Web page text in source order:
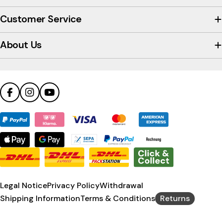
Customer Service
About Us
the
company's
Trustpilot
profile
FacebookInstagramYouTube
Payment
methods
Legal NoticePrivacy PolicyWithdrawal
Shipping InformationTerms & Conditions Returns